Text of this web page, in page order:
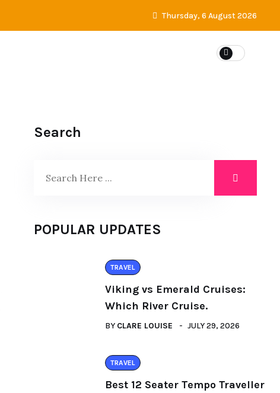
Thursday, 6 August 2026
Search
POPULAR UPDATES
TRAVEL
Viking vs Emerald Cruises:
Which River Cruise.
BY CLARE LOUISE JULY 29, 2026
TRAVEL
Best 12 Seater Tempo Traveller